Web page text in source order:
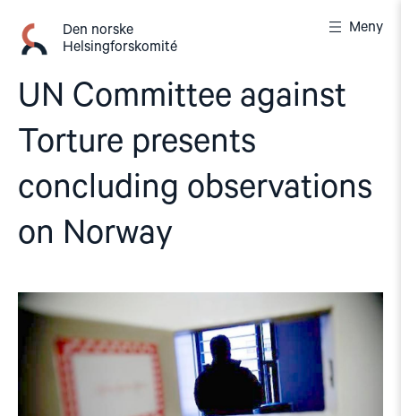
innhold
Den norske
Helsingforskomité
Meny
UN Committee against
Torture presents
concluding observations
on Norway